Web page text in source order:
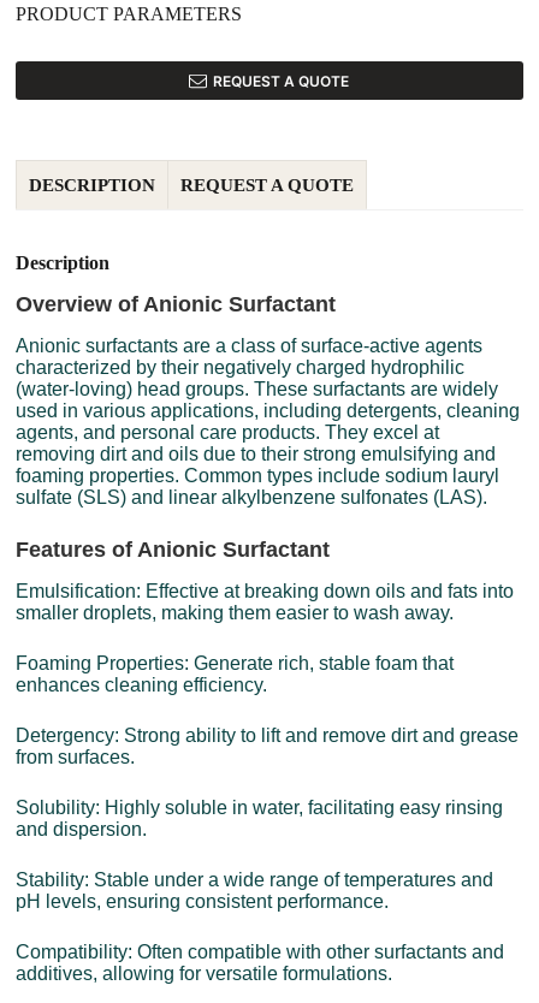
PRODUCT PARAMETERS
REQUEST A QUOTE
DESCRIPTION REQUEST A QUOTE
Description
Overview of Anionic Surfactant
Anionic surfactants are a class of surface-active agents
characterized by their negatively charged hydrophilic
(water-loving) head groups. These surfactants are widely
used in various applications, including detergents, cleaning
agents, and personal care products. They excel at
removing dirt and oils due to their strong emulsifying and
foaming properties. Common types include sodium lauryl
sulfate (SLS) and linear alkylbenzene sulfonates (LAS).
Features of Anionic Surfactant
Emulsification: Effective at breaking down oils and fats into
smaller droplets, making them easier to wash away.
Foaming Properties: Generate rich, stable foam that
enhances cleaning efficiency.
Detergency: Strong ability to lift and remove dirt and grease
from surfaces.
Solubility: Highly soluble in water, facilitating easy rinsing
and dispersion.
Stability: Stable under a wide range of temperatures and
pH levels, ensuring consistent performance.
Compatibility: Often compatible with other surfactants and
additives, allowing for versatile formulations.